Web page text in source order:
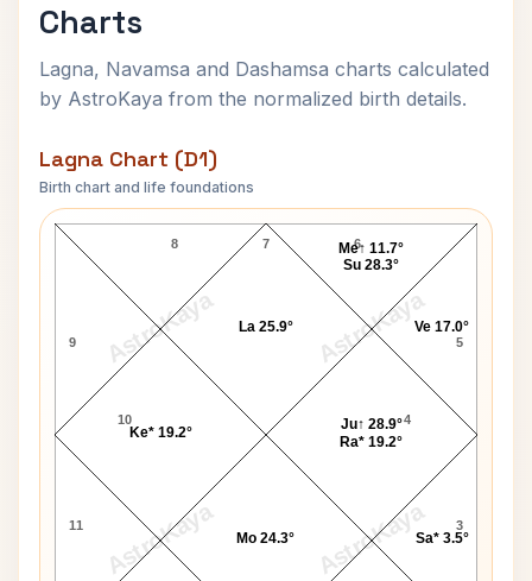
Charts
Lagna, Navamsa and Dashamsa charts calculated
by AstroKaya from the normalized birth details.
Lagna Chart (D1)
Birth chart and life foundations
AstroKaya AstroKaya
AstroKaya AstroKaya
Penny Marshall Lagna Chart
7
8
9
10
11 3
4
5
6
Mo 24.3° Sa* 3.5°
Ju↑ 28.9°
Ra* 19.2°
Ve 17.0°
Me↑ 11.7°
Su 28.3°
La 25.9°
Ke* 19.2°